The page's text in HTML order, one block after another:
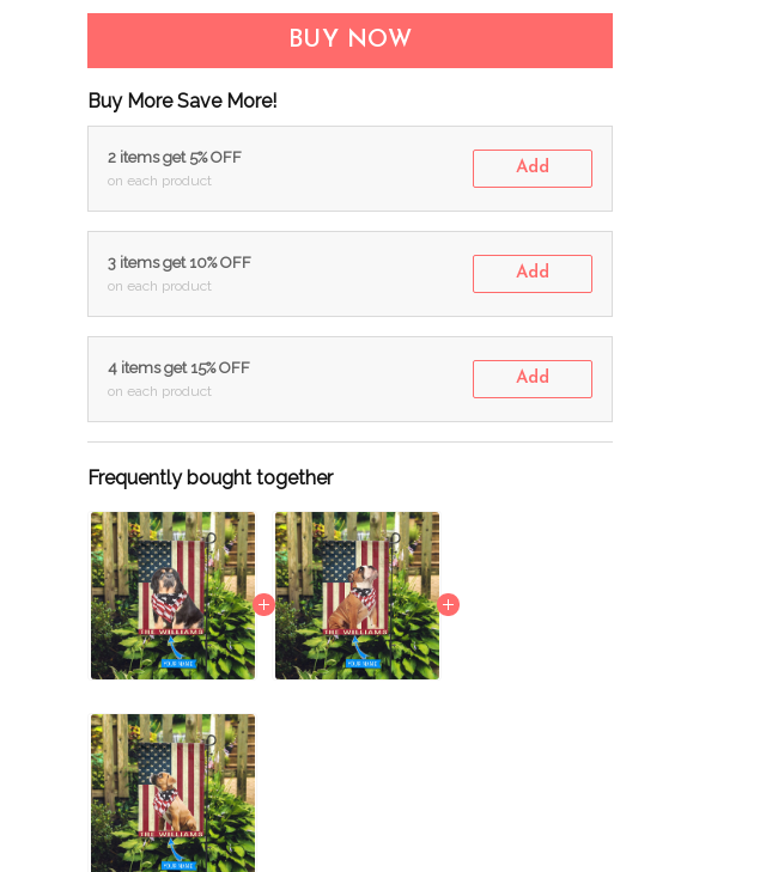
BUY NOW
Buy More Save More!
2 items get 5% OFF
on each product
Add
3 items get 10% OFF
on each product
Add
4 items get 15% OFF
on each product
Add
Frequently bought together